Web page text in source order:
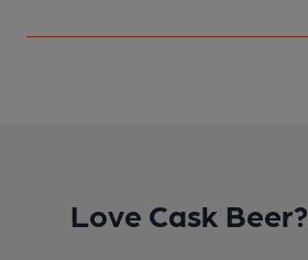
Love Cask Beer?